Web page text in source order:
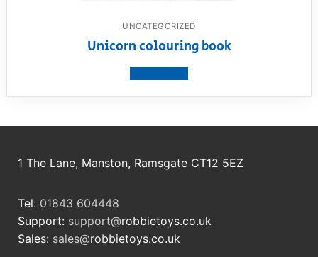
UNCATEGORIZED
Unicorn colouring book
1 The Lane, Manston, Ramsgate CT12 5EZ
Tel: 01843 604448
Support: support@robbietoys.co.uk
Sales: sales@robbietoys.co.uk